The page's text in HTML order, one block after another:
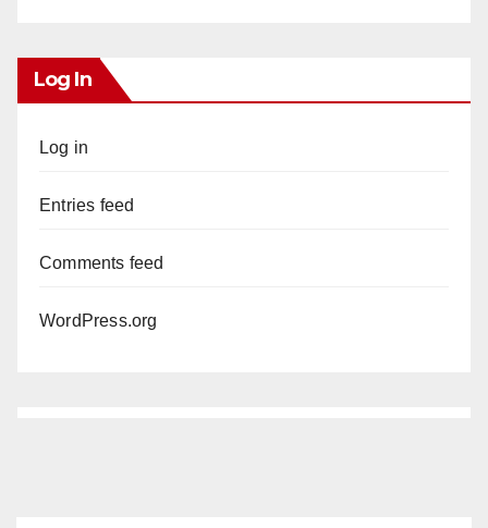
Log In
Log in
Entries feed
Comments feed
WordPress.org